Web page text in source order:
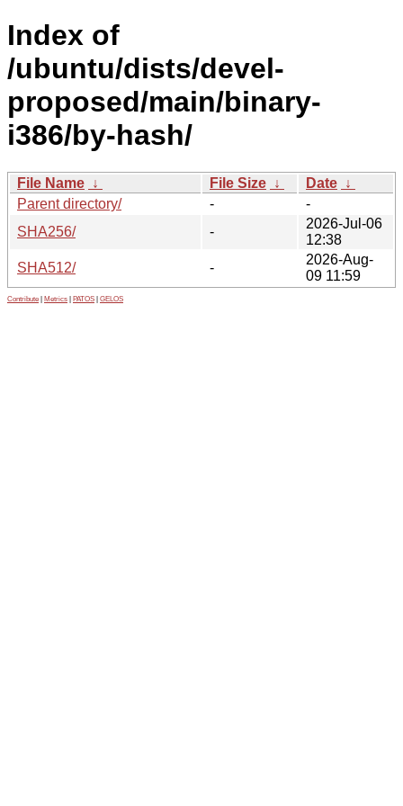
Index of
/ubuntu/dists/devel-
proposed/main/binary-
i386/by-hash/
File Name ↓ File Size ↓ Date ↓
Parent directory/
-
-
SHA256/
-
2026-Jul-06
12:38
SHA512/
-
2026-Aug-
09 11:59
Contribute Metrics PATOS GELOS